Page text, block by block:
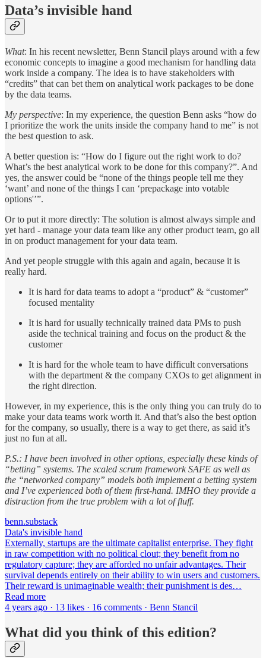
Data’s invisible hand
What: In his recent newsletter, Benn Stancil plays around with a few
economic concepts to imagine a good mechanism for handling data
work inside a company. The idea is to have stakeholders with
“credits” that can bet them on analytical work packages to be done
by the data teams.
My perspective: In my experience, the question Benn asks “how do
I prioritize the work the units inside the company hand to me” is not
the best question to ask.
A better question is: “How do I figure out the right work to do?
What’s the best analytical work to be done for this company?”. And
yes, the answer could be “none of the things people tell me they
‘want’ and none of the things I can ‘prepackage into votable
options'’”.
Or to put it more directly: The solution is almost always simple and
yet hard - manage your data team like any other product team, go all
in on product management for your data team.
And yet people struggle with this again and again, because it is
really hard.
It is hard for data teams to adopt a “product” & “customer”
focused mentality
It is hard for usually technically trained data PMs to push
aside the technical training and focus on the product & the
customer
It is hard for the whole team to have difficult conversations
with the department & the company CXOs to get alignment in
the right direction.
However, in my experience, this is the only thing you can truly do to
make your data teams work worth it. And that’s also the best option
for the company, so usually, there is a way to get there, as said it’s
just no fun at all.
P.S.: I have been involved in other options, especially these kinds of
“betting” systems. The scaled scrum framework SAFE as well as
the “networked company” models both implement a betting system
and I’ve experienced both of them first-hand. IMHO they provide a
distraction from the true problem with a lot of fluff.
benn.substack
Data's invisible hand
Externally, startups are the ultimate capitalist enterprise. They fight
in raw competition with no political clout; they benefit from no
regulatory capture; they are afforded no unfair advantages. Their
survival depends entirely on their ability to win users and customers.
Their reward is unimaginable wealth; their punishment is des…
Read more
4 years ago · 13 likes · 16 comments · Benn Stancil
What did you think of this edition?